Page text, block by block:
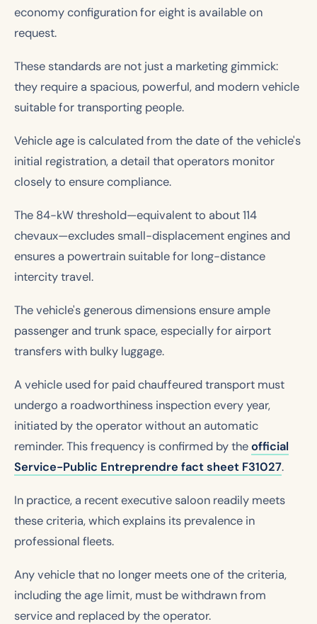
economy configuration for eight is available on
request.
These standards are not just a marketing gimmick:
they require a spacious, powerful, and modern vehicle
suitable for transporting people.
Vehicle age is calculated from the date of the vehicle's
initial registration, a detail that operators monitor
closely to ensure compliance.
The 84-kW threshold—equivalent to about 114
chevaux—excludes small-displacement engines and
ensures a powertrain suitable for long-distance
intercity travel.
The vehicle's generous dimensions ensure ample
passenger and trunk space, especially for airport
transfers with bulky luggage.
A vehicle used for paid chauffeured transport must
undergo a roadworthiness inspection every year,
initiated by the operator without an automatic
reminder. This frequency is confirmed by theofficial
Service-Public Entreprendre fact sheet F31027.
In practice, a recent executive saloon readily meets
these criteria, which explains its prevalence in
professional fleets.
Any vehicle that no longer meets one of the criteria,
including the age limit, must be withdrawn from
service and replaced by the operator.